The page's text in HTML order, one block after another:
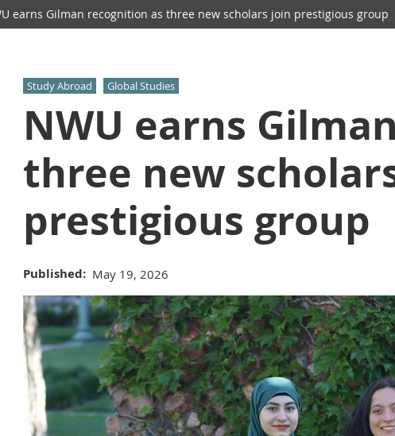
earns Gilman recognition as three new scholars join prestigious group
Study Abroad Global Studies
NWU earns
three new
prestigious group
Published May 19, 2026